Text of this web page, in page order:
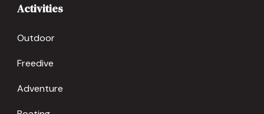
Activities
Outdoor
Freedive
Adventure